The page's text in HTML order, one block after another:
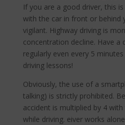
If you are a good driver, this
with the car in front or behind
vigilant. Highway driving is
concentration decline. Have a
regularly even every 5
driving lessons!
Obviously, the use of a
talking) is strictly prohibited.
accident is multiplied by 4
while driving. eiver works